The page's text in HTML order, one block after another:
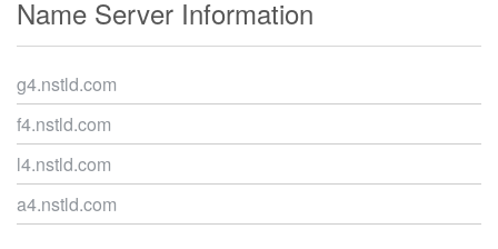
Name Server Information
g4.nstld.com
f4.nstld.com
l4.nstld.com
a4.nstld.com